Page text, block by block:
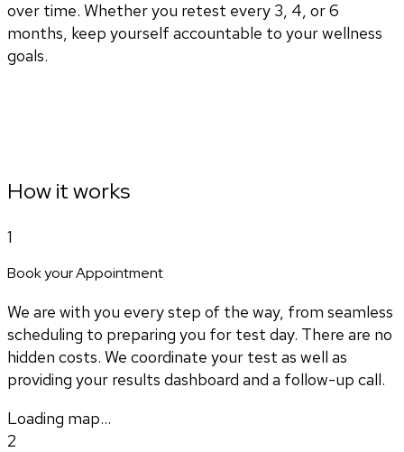
over time. Whether you retest every 3, 4, or 6
months, keep yourself accountable to your wellness
goals.
How it works
1
Book your Appointment
We are with you every step of the way, from seamless
scheduling to preparing you for test day. There are no
hidden costs. We coordinate your test as well as
providing your results dashboard and a follow-up call.
Loading map...
2